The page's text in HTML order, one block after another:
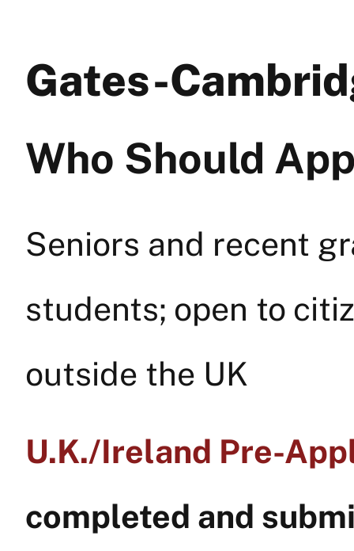
Gates-
Who Should
Seniors and recent
students; open to
outside the UK
U.K./Ireland Pre-
completed and